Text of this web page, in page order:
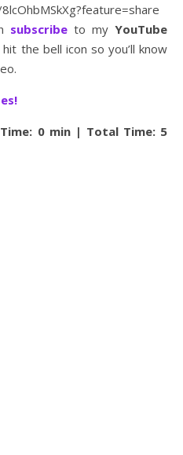
subscribe to my YouTube
the bell icon so you’ll know
0 min | Total Time: 5